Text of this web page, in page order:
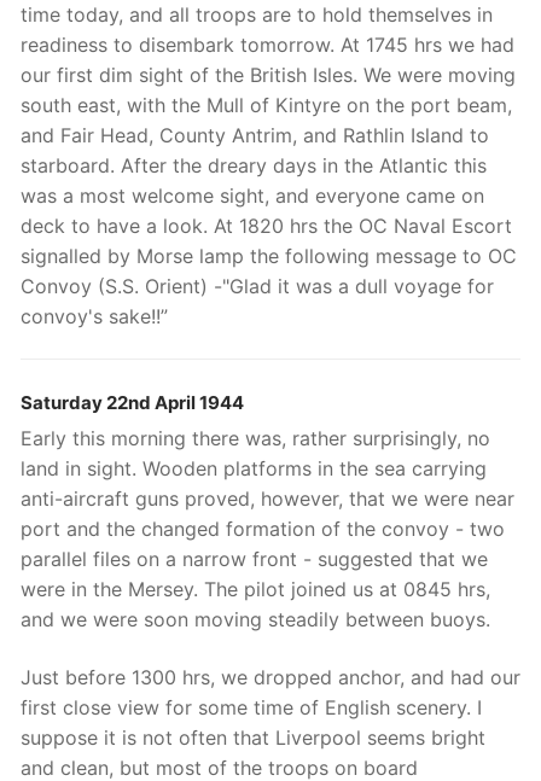
time today, and all troops are to hold themselves in
readiness to disembark tomorrow. At 1745 hrs we had
our first dim sight of the British Isles. We were moving
south east, with the Mull of Kintyre on the port beam,
and Fair Head, County Antrim, and Rathlin Island to
starboard. After the dreary days in the Atlantic this
was a most welcome sight, and everyone came on
deck to have a look. At 1820 hrs the OC Naval Escort
signalled by Morse lamp the following message to OC
Convoy (S.S. Orient) -"Glad it was a dull voyage for
convoy's sake!!”
Saturday 22nd April 1944
Early this morning there was, rather surprisingly, no
land in sight. Wooden platforms in the sea carrying
anti-aircraft guns proved, however, that we were near
port and the changed formation of the convoy - two
parallel files on a narrow front - suggested that we
were in the Mersey. The pilot joined us at 0845 hrs,
and we were soon moving steadily between buoys.
Just before 1300 hrs, we dropped anchor, and had our
first close view for some time of English scenery. I
suppose it is not often that Liverpool seems bright
and clean, but most of the troops on board